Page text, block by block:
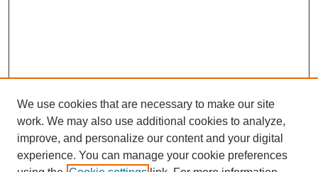
We use cookies that are necessary to make our site
work. We may also use additional cookies to analyze,
improve, and personalize our content and your digital
experience. You can manage your cookie preferences